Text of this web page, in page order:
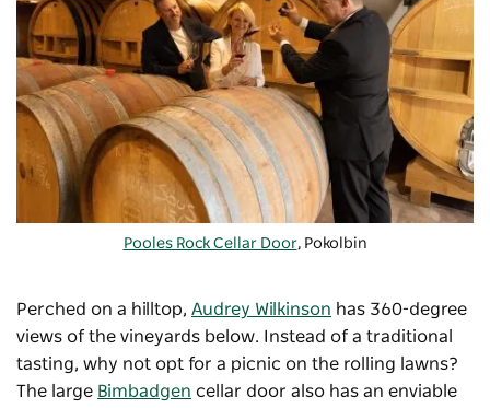
Pooles Rock Cellar Door, Pokolbin
Perched on a hilltop, Audrey Wilkinson has 360-degree
views of the vineyards below. Instead of a traditional
tasting, why not opt for a picnic on the rolling lawns?
The large Bimbadgen cellar door also has an enviable